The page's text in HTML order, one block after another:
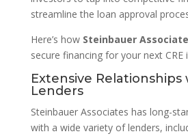
streamline the loan approval
Here’s how Steinbauer
secure financing for your next CRE
Extensive Relationships
Lenders
Steinbauer Associates has long-
with a wide variety of lenders,